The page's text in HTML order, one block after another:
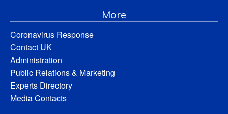
More
Coronavirus Response
Contact UK
Administration
Public Relations & Marketing
Experts Directory
Media Contacts